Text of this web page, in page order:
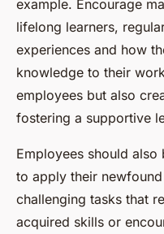
example. Encourage
lifelong learners,
experiences and how
knowledge to their
employees but also
fostering a supportive
Employees should
to apply their
challenging tasks that
acquired skills or